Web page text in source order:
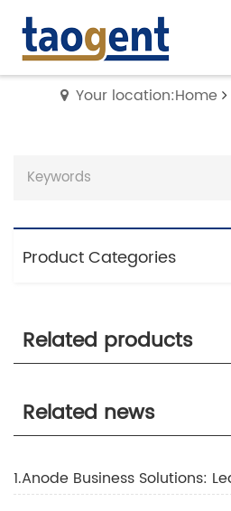
Your location:Home
Product Categories
Related products
Related news